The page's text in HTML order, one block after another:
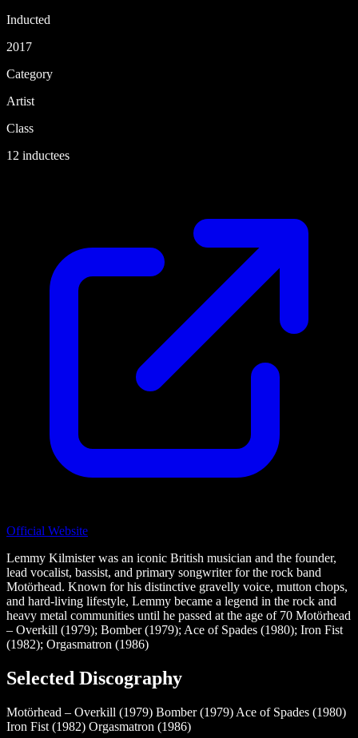
Inducted
2017
Category
Artist
Class
12 inductees
Official Website
Lemmy Kilmister was an iconic British musician and the founder,
lead vocalist, bassist, and primary songwriter for the rock band
Motörhead. Known for his distinctive gravelly voice, mutton chops,
and hard-living lifestyle, Lemmy became a legend in the rock and
heavy metal communities until he passed at the age of 70 Motörhead
– Overkill (1979); Bomber (1979); Ace of Spades (1980); Iron Fist
(1982); Orgasmatron (1986)
Selected Discography
Motörhead – Overkill (1979) Bomber (1979) Ace of Spades (1980)
Iron Fist (1982) Orgasmatron (1986)